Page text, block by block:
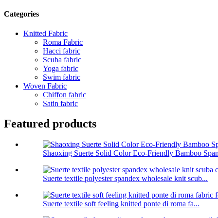
Categories
Knitted Fabric
Roma Fabric
Hacci fabric
Scuba fabric
Yoga fabric
Swim fabric
Woven Fabric
Chiffon fabric
Satin fabric
Featured products
Shaoxing Suerte Solid Color Eco-Friendly Bamboo
Suerte textile polyester spandex wholesale knit scub...
Suerte textile soft feeling knitted ponte di roma fa...